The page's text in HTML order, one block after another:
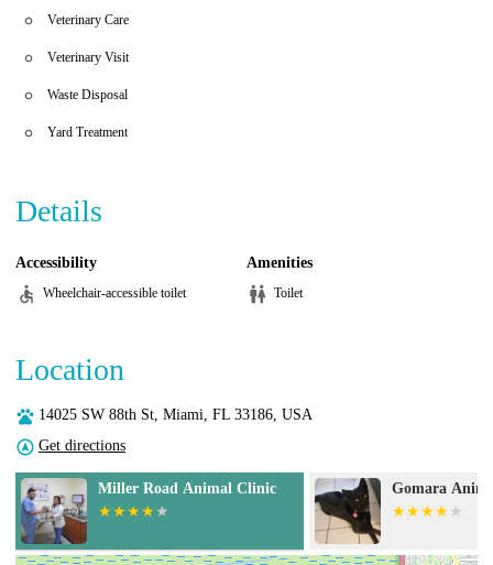
Veterinary Care
Veterinary Visit
Waste Disposal
Yard Treatment
Details
Accessibility
Wheelchair-accessible toilet
Amenities
Toilet
Location
14025 SW 88th St, Miami, FL 33186, USA
Get directions
Gomara Animal Clinic
Animal Eye
Bird Road)